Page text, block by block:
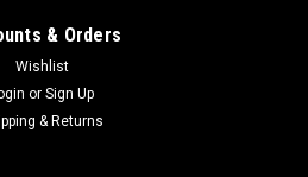
24V, 2-Stage Vacuum
& Orders
Wishlist
or Sign Up
& Returns